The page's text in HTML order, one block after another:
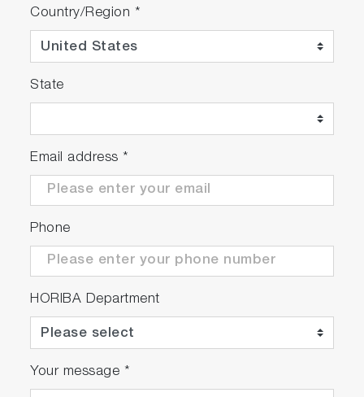
Country/Region *
State
Email address *
Phone
HORIBA Department
Your message *